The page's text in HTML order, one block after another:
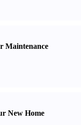
Maintenance
New Home